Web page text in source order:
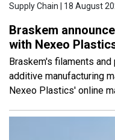
Supply Chain | 18 August
Braskem
with Nexeo
Braskem's filaments
additive manufacturing
Nexeo Plastics' online